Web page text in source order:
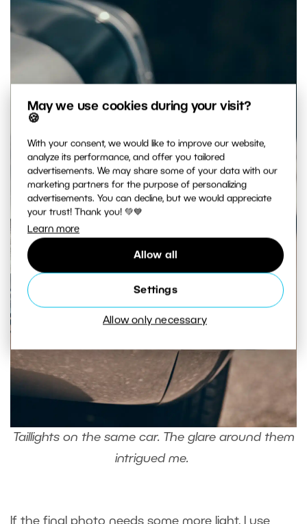
May we use cookies during your visit?
🍪
With your consent, we would like to improve our website,
analyze its performance, and offer you tailored
advertisements. We may share some of your data with our
marketing partners for the purpose of personalizing
advertisements. You can decline, but we would appreciate
your trust! Thank you! 💚💙
Learn more
Allow all
Settings
Allow only necessary
Taillights on the same car. The glare around them
intrigued me.
If the final photo needs some more light, I use